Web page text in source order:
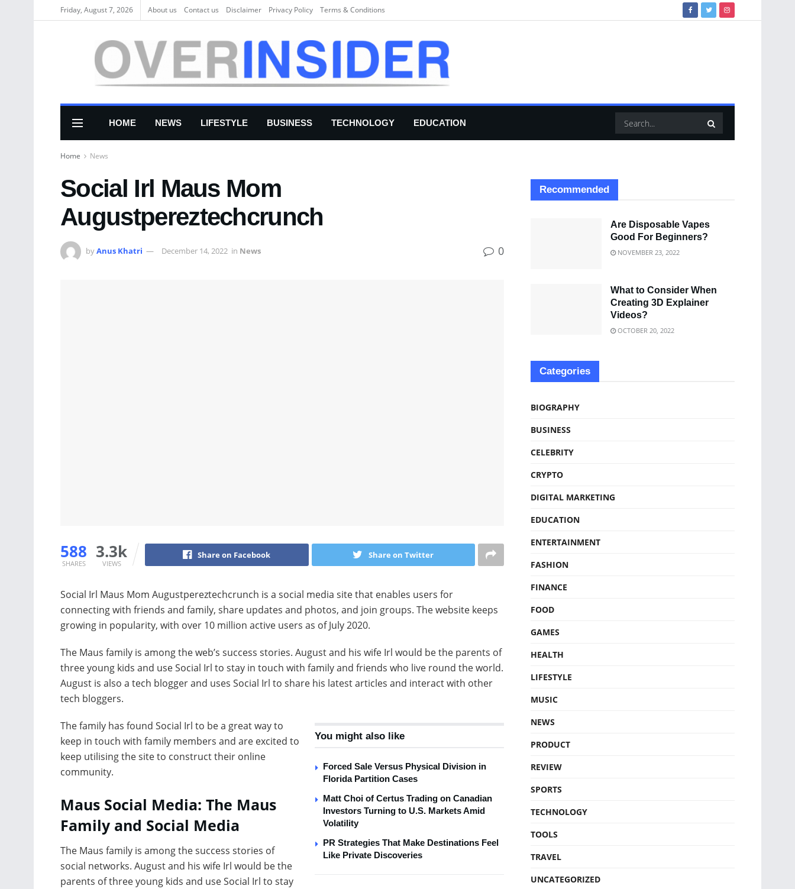
Friday, August 7, 2026 About us Соntасt us Disclaimer Privacy Policy Terms & Conditions
HOME NEWS LIFESTYLE BUSINESS TECHNOLOGY EDUCATION
Home News
Social Irl Maus Mom
Augustpereztechcrunch
byAnus Khatri December 14, 2022 in News 0
588
SHARES
3.3k
VIEWS
Share on Facebook Share on Twitter
Social Irl Maus Mom Augustpereztechcrunch is a social media site that enables users for
connecting with friends and family, share updates and photos, and join groups. The website keeps
growing in popularity, with over 10 million active users as of July 2020.
The Maus family is among the web’s success stories. August and his wife Irl would be the parents of
three young kids and use Social Irl to stay in touch with family and friends who live round the world.
August is also a tech blogger and uses Social Irl to share his latest articles and interact with other
tech bloggers.
You might also like
Forced Sale Versus Physical Division in
Florida Partition Cases
Matt Choi of Certus Trading on Canadian
Investors Turning to U.S. Markets Amid
Volatility
PR Strategies That Make Destinations Feel
Like Private Discoveries
The family has found Social Irl to be a great way to
keep in touch with family members and are excited to
keep utilising the site to construct their online
community.
Maus Social Media: The Maus
Family and Social Media
The Maus family is among the success stories of
social networks. August and his wife Irl would be the
parents of three young kids and use Social Irl to stay
Recommended
Are Disposable Vapes
Good For Beginners?
NOVEMBER 23, 2022
What to Consider When
Creating 3D Explainer
Videos?
OCTOBER 20, 2022
Categories
BIOGRAPHY
BUSINESS
CELEBRITY
CRYPTO
DIGITAL MARKETING
EDUCATION
ENTERTAINMENT
FASHION
FINANCE
FOOD
GAMES
HEALTH
LIFESTYLE
MUSIC
NEWS
PRODUCT
REVIEW
SPORTS
TECHNOLOGY
TOOLS
TRAVEL
UNCATEGORIZED